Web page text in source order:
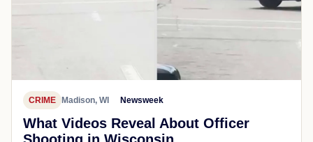
CRIME Madison, WI Newsweek
What Videos Reveal About Officer